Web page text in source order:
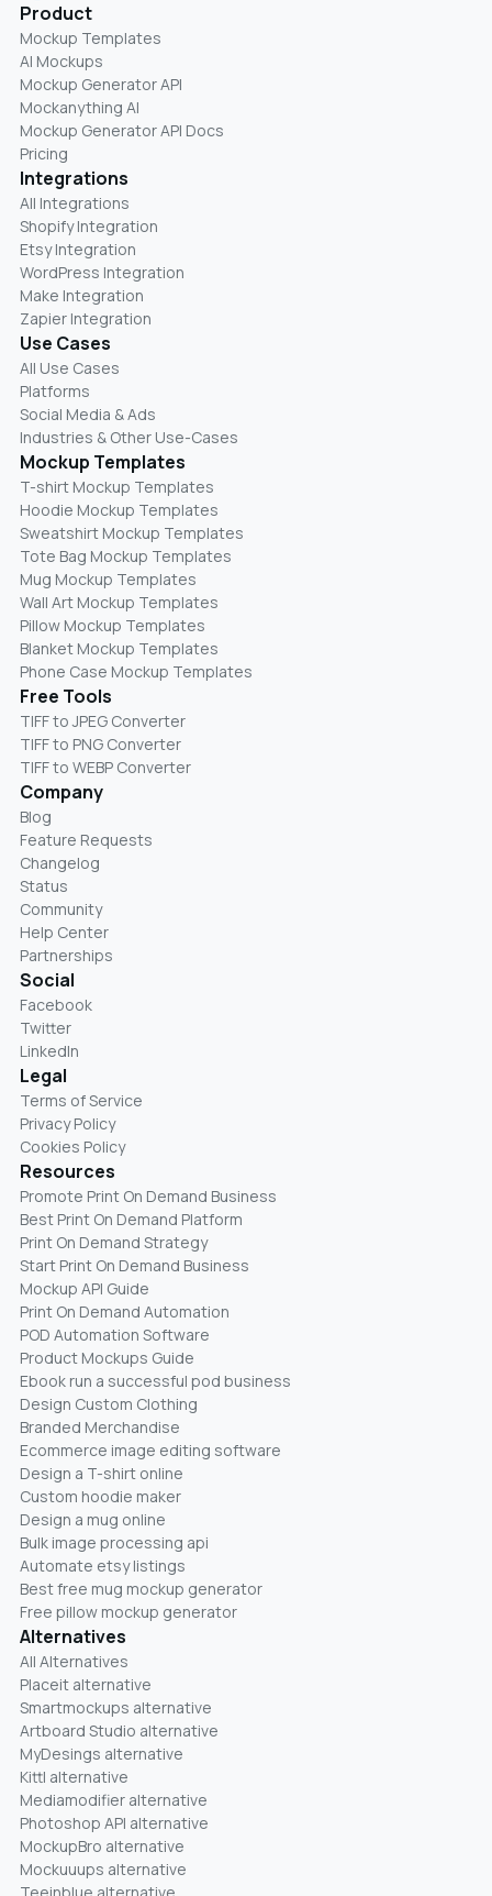
Product
Mockup Templates
AI Mockups
Mockup Generator API
Mockanything AI
Mockup Generator API Docs
Pricing
Integrations
All Integrations
Shopify Integration
Etsy Integration
WordPress Integration
Make Integration
Zapier Integration
Use Cases
All Use Cases
Platforms
Social Media & Ads
Industries & Other Use-Cases
Mockup Templates
T-shirt Mockup Templates
Hoodie Mockup Templates
Sweatshirt Mockup Templates
Tote Bag Mockup Templates
Mug Mockup Templates
Wall Art Mockup Templates
Pillow Mockup Templates
Blanket Mockup Templates
Phone Case Mockup Templates
Free Tools
TIFF to JPEG Converter
TIFF to PNG Converter
TIFF to WEBP Converter
Company
Blog
Feature Requests
Changelog
Status
Community
Help Center
Partnerships
Social
Facebook
Twitter
LinkedIn
Legal
Terms of Service
Privacy Policy
Cookies Policy
Resources
Promote Print On Demand Business
Best Print On Demand Platform
Print On Demand Strategy
Start Print On Demand Business
Mockup API Guide
Print On Demand Automation
POD Automation Software
Product Mockups Guide
Ebook run a successful pod business
Design Custom Clothing
Branded Merchandise
Ecommerce image editing software
Design a T-shirt online
Custom hoodie maker
Design a mug online
Bulk image processing api
Automate etsy listings
Best free mug mockup generator
Free pillow mockup generator
Alternatives
All Alternatives
Placeit alternative
Smartmockups alternative
Artboard Studio alternative
MyDesings alternative
Kittl alternative
Mediamodifier alternative
Photoshop API alternative
MockupBro alternative
Mockuuups alternative